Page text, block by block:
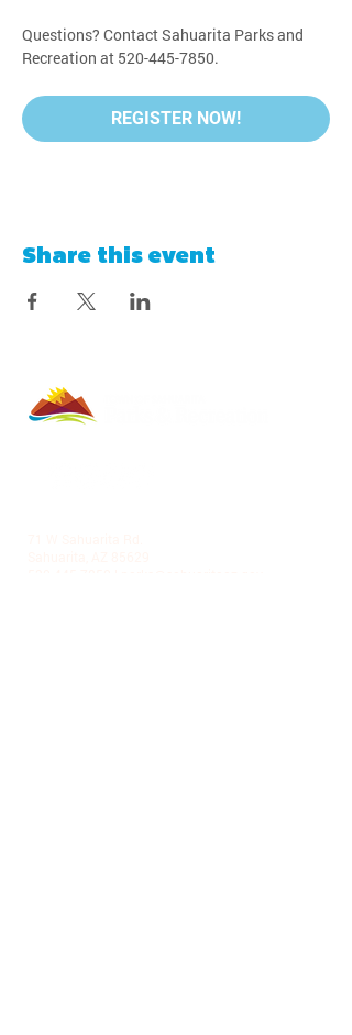
Questions? Contact Sahuarita Parks and
Recreation at 520-445-7850.
REGISTER NOW!
Share this event